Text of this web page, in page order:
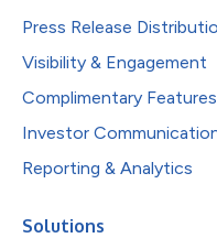
Press Release
Visibility & Engagement
Complimentary Features
Investor
Reporting & Analytics
Solutions